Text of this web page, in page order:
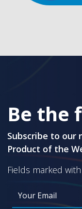
Be the
Subscribe to our
Product of the
Fields marked